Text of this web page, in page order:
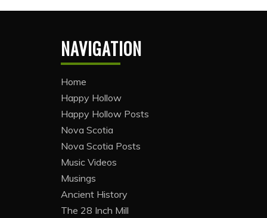
NAVIGATION
Home
Happy Hollow
Happy Hollow Posts
Nova Scotia
Nova Scotia Posts
Music Videos
Musings
Ancient History
The 28 Inch Mill